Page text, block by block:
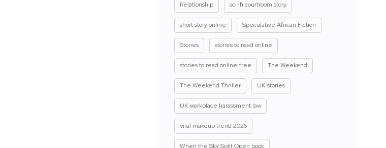
Relationship sci-fi courtroom story
short story online Speculative African Fiction
Stories stories to read online
stories to read online free The Weekend
The Weekend Thriller UK stories
UK workplace harassment law
viral makeup trend 2026
When the Sky Split Open book